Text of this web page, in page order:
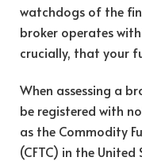
watchdogs of the
broker operates
crucially, that your
When assessing a
be registered with
as the Commodity
(CFTC) in the